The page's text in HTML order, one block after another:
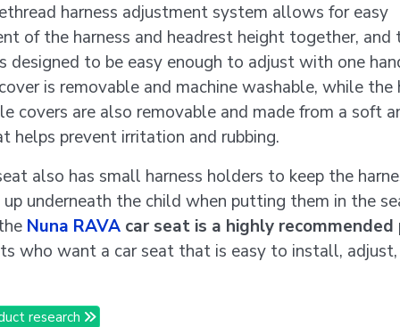
harness adjustment system allows for easy
of the harness and headrest height together, and
designed to be easy enough to adjust with one
is removable and machine washable, while the
covers are also removable and made from a soft
helps prevent irritation and rubbing.
also has small harness holders to keep the
up underneath the child when putting them in the
Nuna RAVA car seat is a highly
who want a car seat that is easy to install,
research